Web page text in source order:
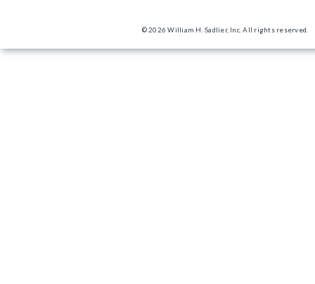
© 2026 William H. Sadlier, Inc. All rights reserved.